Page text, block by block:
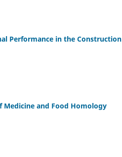
Performance in the Construction
Medicine and Food Homology